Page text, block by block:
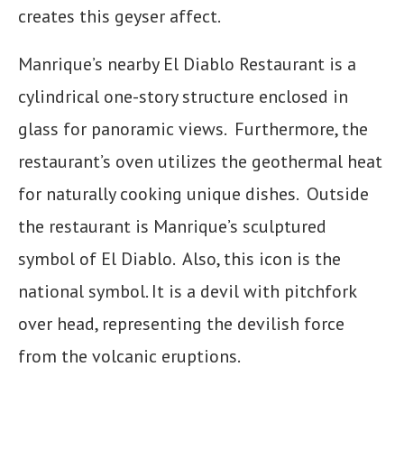
creates this geyser affect.
Manrique’s nearby El Diablo Restaurant is a
cylindrical one-story structure enclosed in
glass for panoramic views. Furthermore, the
restaurant’s oven utilizes the geothermal heat
for naturally cooking unique dishes. Outside
the restaurant is Manrique’s sculptured
symbol of El Diablo. Also, this icon is the
national symbol. It is a devil with pitchfork
over head, representing the devilish force
from the volcanic eruptions.